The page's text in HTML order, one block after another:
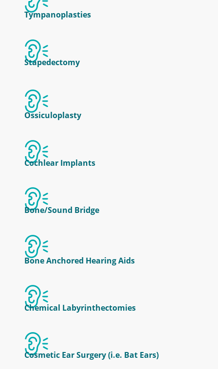
Tympanoplasties
Stapedectomy
Ossiculoplasty
Cochlear Implants
Bone/Sound Bridge
Bone Anchored Hearing Aids
Chemical Labyrinthectomies
Cosmetic Ear Surgery (i.e. Bat Ears)